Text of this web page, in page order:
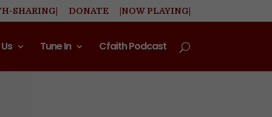
SHARING| DONATE |NOW PLAYING|
Tune In Cfaith Podcast